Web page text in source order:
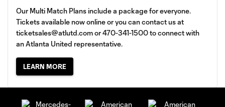
Our Multi Match Plans include a package for everyone.
Tickets available now online or you can contact us at
ticketsales@atlutd.comor 470-341-1500 to connect with
an Atlanta United representative.
LEARN MORE